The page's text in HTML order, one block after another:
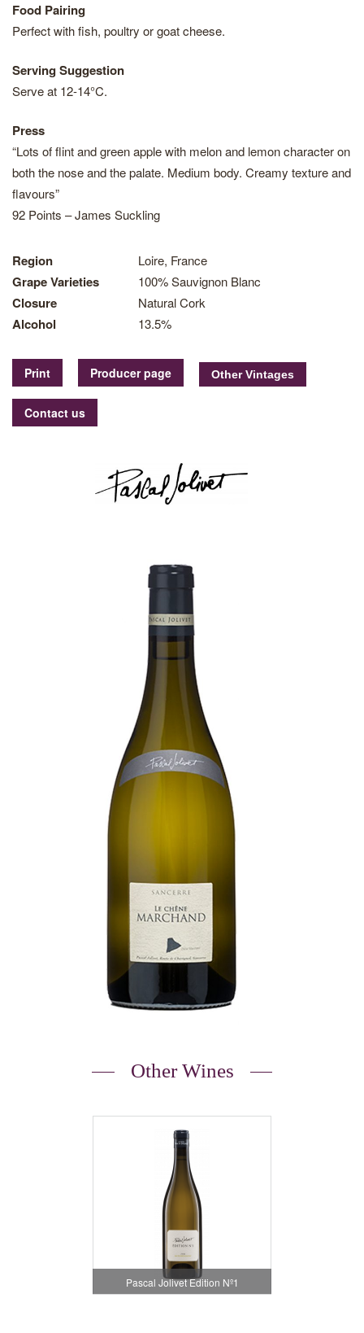
Food Pairing
Perfect with fish, poultry or goat cheese.
Serving Suggestion
Serve at 12-14°C.
Press
“Lots of flint and green apple with melon and lemon character on
both the nose and the palate. Medium body. Creamy texture and
flavours”
92 Points – James Suckling
Region Loire, France
Grape Varieties 100% Sauvignon Blanc
Closure Natural Cork
Alcohol 13.5%
Print Producer page
Contact us
Other Wines
Pascal Jolivet Edition Nº1